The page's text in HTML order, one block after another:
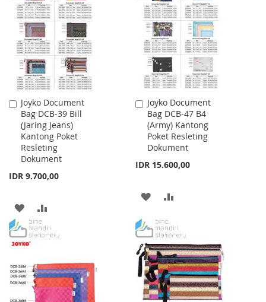
WISH
LIST
COMPARE
WISH
LIST
COMPARE
Joyko Document
Bag DCB-39 Bill
(Jaring Jeans)
Kantong Poket
Resleting
Dokument
IDR 9.700,00
Add
to
Cart
ADD
TO
WISH
LIST
TO
Joyko Document
Bag DCB-47 B4
(Army) Kantong
Poket Resleting
Dokument
IDR 15.600,00
Add
to
Cart
ADD
WISH
LIST
COMPARE